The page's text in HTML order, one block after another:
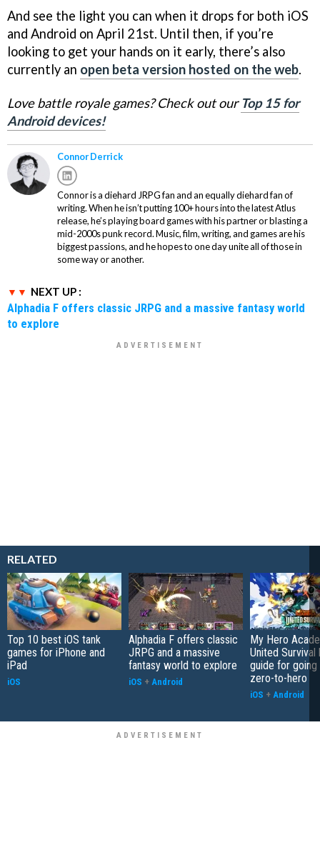
And see the light you can when it drops for both iOS
and Android on April 21st. Until then, if you’re
looking to get your hands on it early, there’s also
currently an open beta version hosted on the web.
Love battle royale games? Check out our Top 15 for
Android devices!
Connor Derrick
Connor is a diehard JRPG fan and an equally diehard fan of
writing. When he isn’t putting 100+ hours into the latest Atlus
release, he’s playing board games with his partner or blasting a
mid-2000s punk record. Music, film, writing, and games are his
biggest passions, and he hopes to one day unite all of those in
some way or another.
NEXT UP :
Alphadia F offers classic JRPG and a massive fantasy world
to explore
RELATED
Top 10 best iOS tank
games for iPhone and
iPad
iOS
Alphadia F offers classic
JRPG and a massive
fantasy world to explore
iOS + Android
My Hero
United Survival
guide for
zero-to-hero
iOS + Android